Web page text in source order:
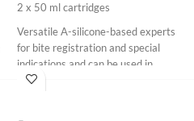
2 x 50 ml cartridges
Versatile A-silicone-based experts
for bite registration and special
indications and can be used in
prosthetics, dentistry and